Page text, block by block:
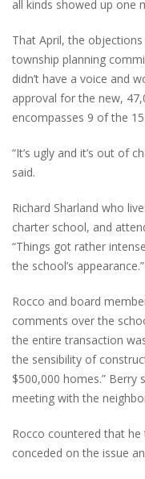
all kinds showed up one
That April, the
township planning
didn’t have a voice and
approval for the new,
encompasses 9 of the
“It’s ugly and it’s out of
said.
Richard Sharland who
charter school, and
“Things got rather
the school’s appearance.”
Rocco and board
comments over the
the entire transaction
the sensibility of
$500,000 homes.” Berry
meeting with the
Rocco countered that
conceded on the issue